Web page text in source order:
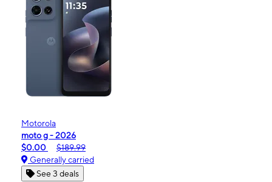
Motorola
moto g - 2026
$0.00
$189.99
Generally carried
See 3 deals